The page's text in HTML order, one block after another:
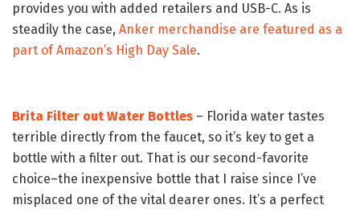
provides you with added retailers and USB-C. As is
steadily the case, Anker merchandise are featured as a
part of Amazon’s High Day Sale.
Brita Filter out Water Bottles – Florida water tastes
terrible directly from the faucet, so it’s key to get a
bottle with a filter out. That is our second-favorite
choice–the inexpensive bottle that I raise since I’ve
misplaced one of the vital dearer ones. It’s a perfect